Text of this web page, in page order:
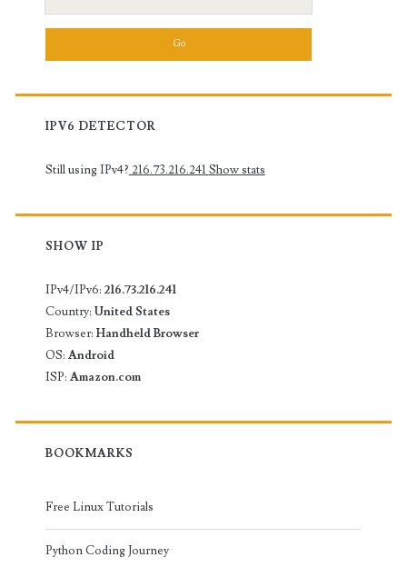
for:
IPV6 DETECTOR
Still using IPv4? 216.73.216.241 Show stats
SHOW IP
IPv4/IPv6: 216.73.216.241
Country: United States
Browser: Handheld Browser
OS: Android
ISP: Amazon.com
BOOKMARKS
Free Linux Tutorials
Python Coding Journey